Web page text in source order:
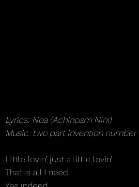
Lyrics: Noa (Achinoam Nini)
Music: two part invention number
Little lovin’, just a little lovin’
That is all I need